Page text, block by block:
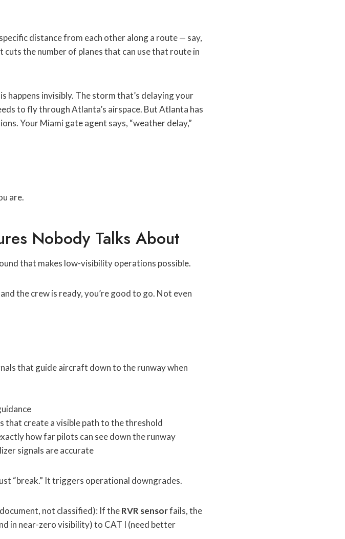
distance from each other along a route — say,
the number of planes that can use that route in
happens invisibly. The storm that’s delaying your
to fly through Atlanta’s airspace. But Atlanta has
Your Miami gate agent says, “weather delay,”
are.
Nobody Talks About
that makes low-visibility operations possible.
the crew is ready, you’re good to go. Not even
that guide aircraft down to the runway when
that create a visible path to the threshold
how far pilots can see down the runway
signals are accurate
“break.” It triggers operational downgrades.
not classified): If theRVR sensorfails, the
in near-zero visibility) to CAT I (need better